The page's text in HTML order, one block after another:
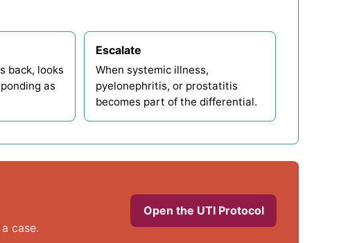
back, looks
as
Escalate
When systemic illness,
pyelonephritis, or prostatitis
becomes part of the differential.
case.
Open the UTI Protocol